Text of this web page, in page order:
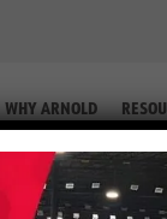
WHY ARNOLD